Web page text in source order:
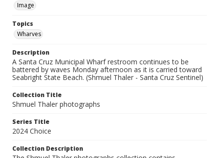
Image
Topics
Wharves
Description
A Santa Cruz Municipal Wharf restroom continues to be
battered by waves Monday afternoon as it is carried toward
Seabright State Beach. (Shmuel Thaler - Santa Cruz Sentinel)
Collection Title
Shmuel Thaler photographs
Series Title
2024 Choice
Collection Description